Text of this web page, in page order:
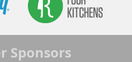
Sponsors